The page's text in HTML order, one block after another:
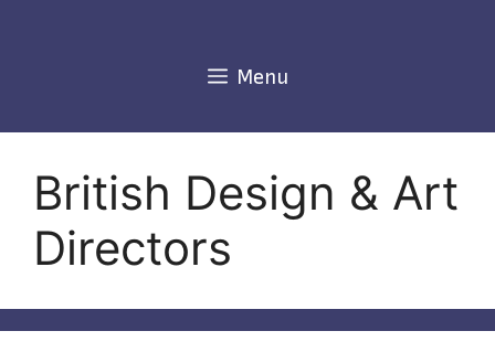
Menu
British Design & Art
Directors